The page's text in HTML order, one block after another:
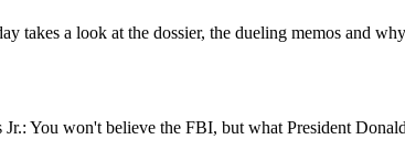
takes a look at the dossier, the dueling memos and
You won't believe the FBI, but what President